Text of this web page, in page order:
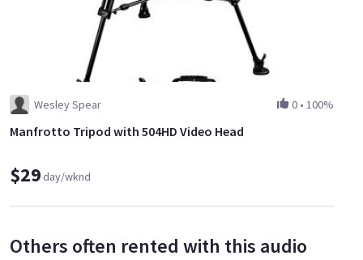
Wesley Spear 0 • 100%
Manfrotto Tripod with 504HD Video Head
$29day/wknd
Others often rented with this audio